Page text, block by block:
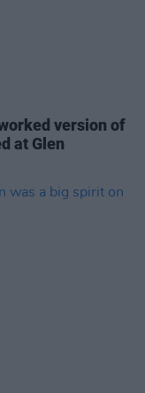
version of
at Glen